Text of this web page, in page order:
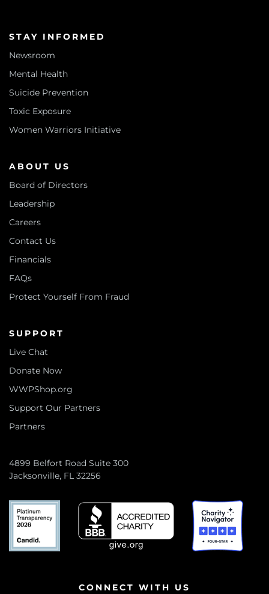
STAY INFORMED
Newsroom
Mental Health
Suicide Prevention
Toxic Exposure
Women Warriors Initiative
ABOUT US
Board of Directors
Leadership
Careers
Contact Us
Financials
FAQs
Protect Yourself From Fraud
SUPPORT
Live Chat
Donate Now
WWPShop.org
Support Our Partners
Partners
4899 Belfort Road Suite 300
Jacksonville, FL 32256
CONNECT WITH US